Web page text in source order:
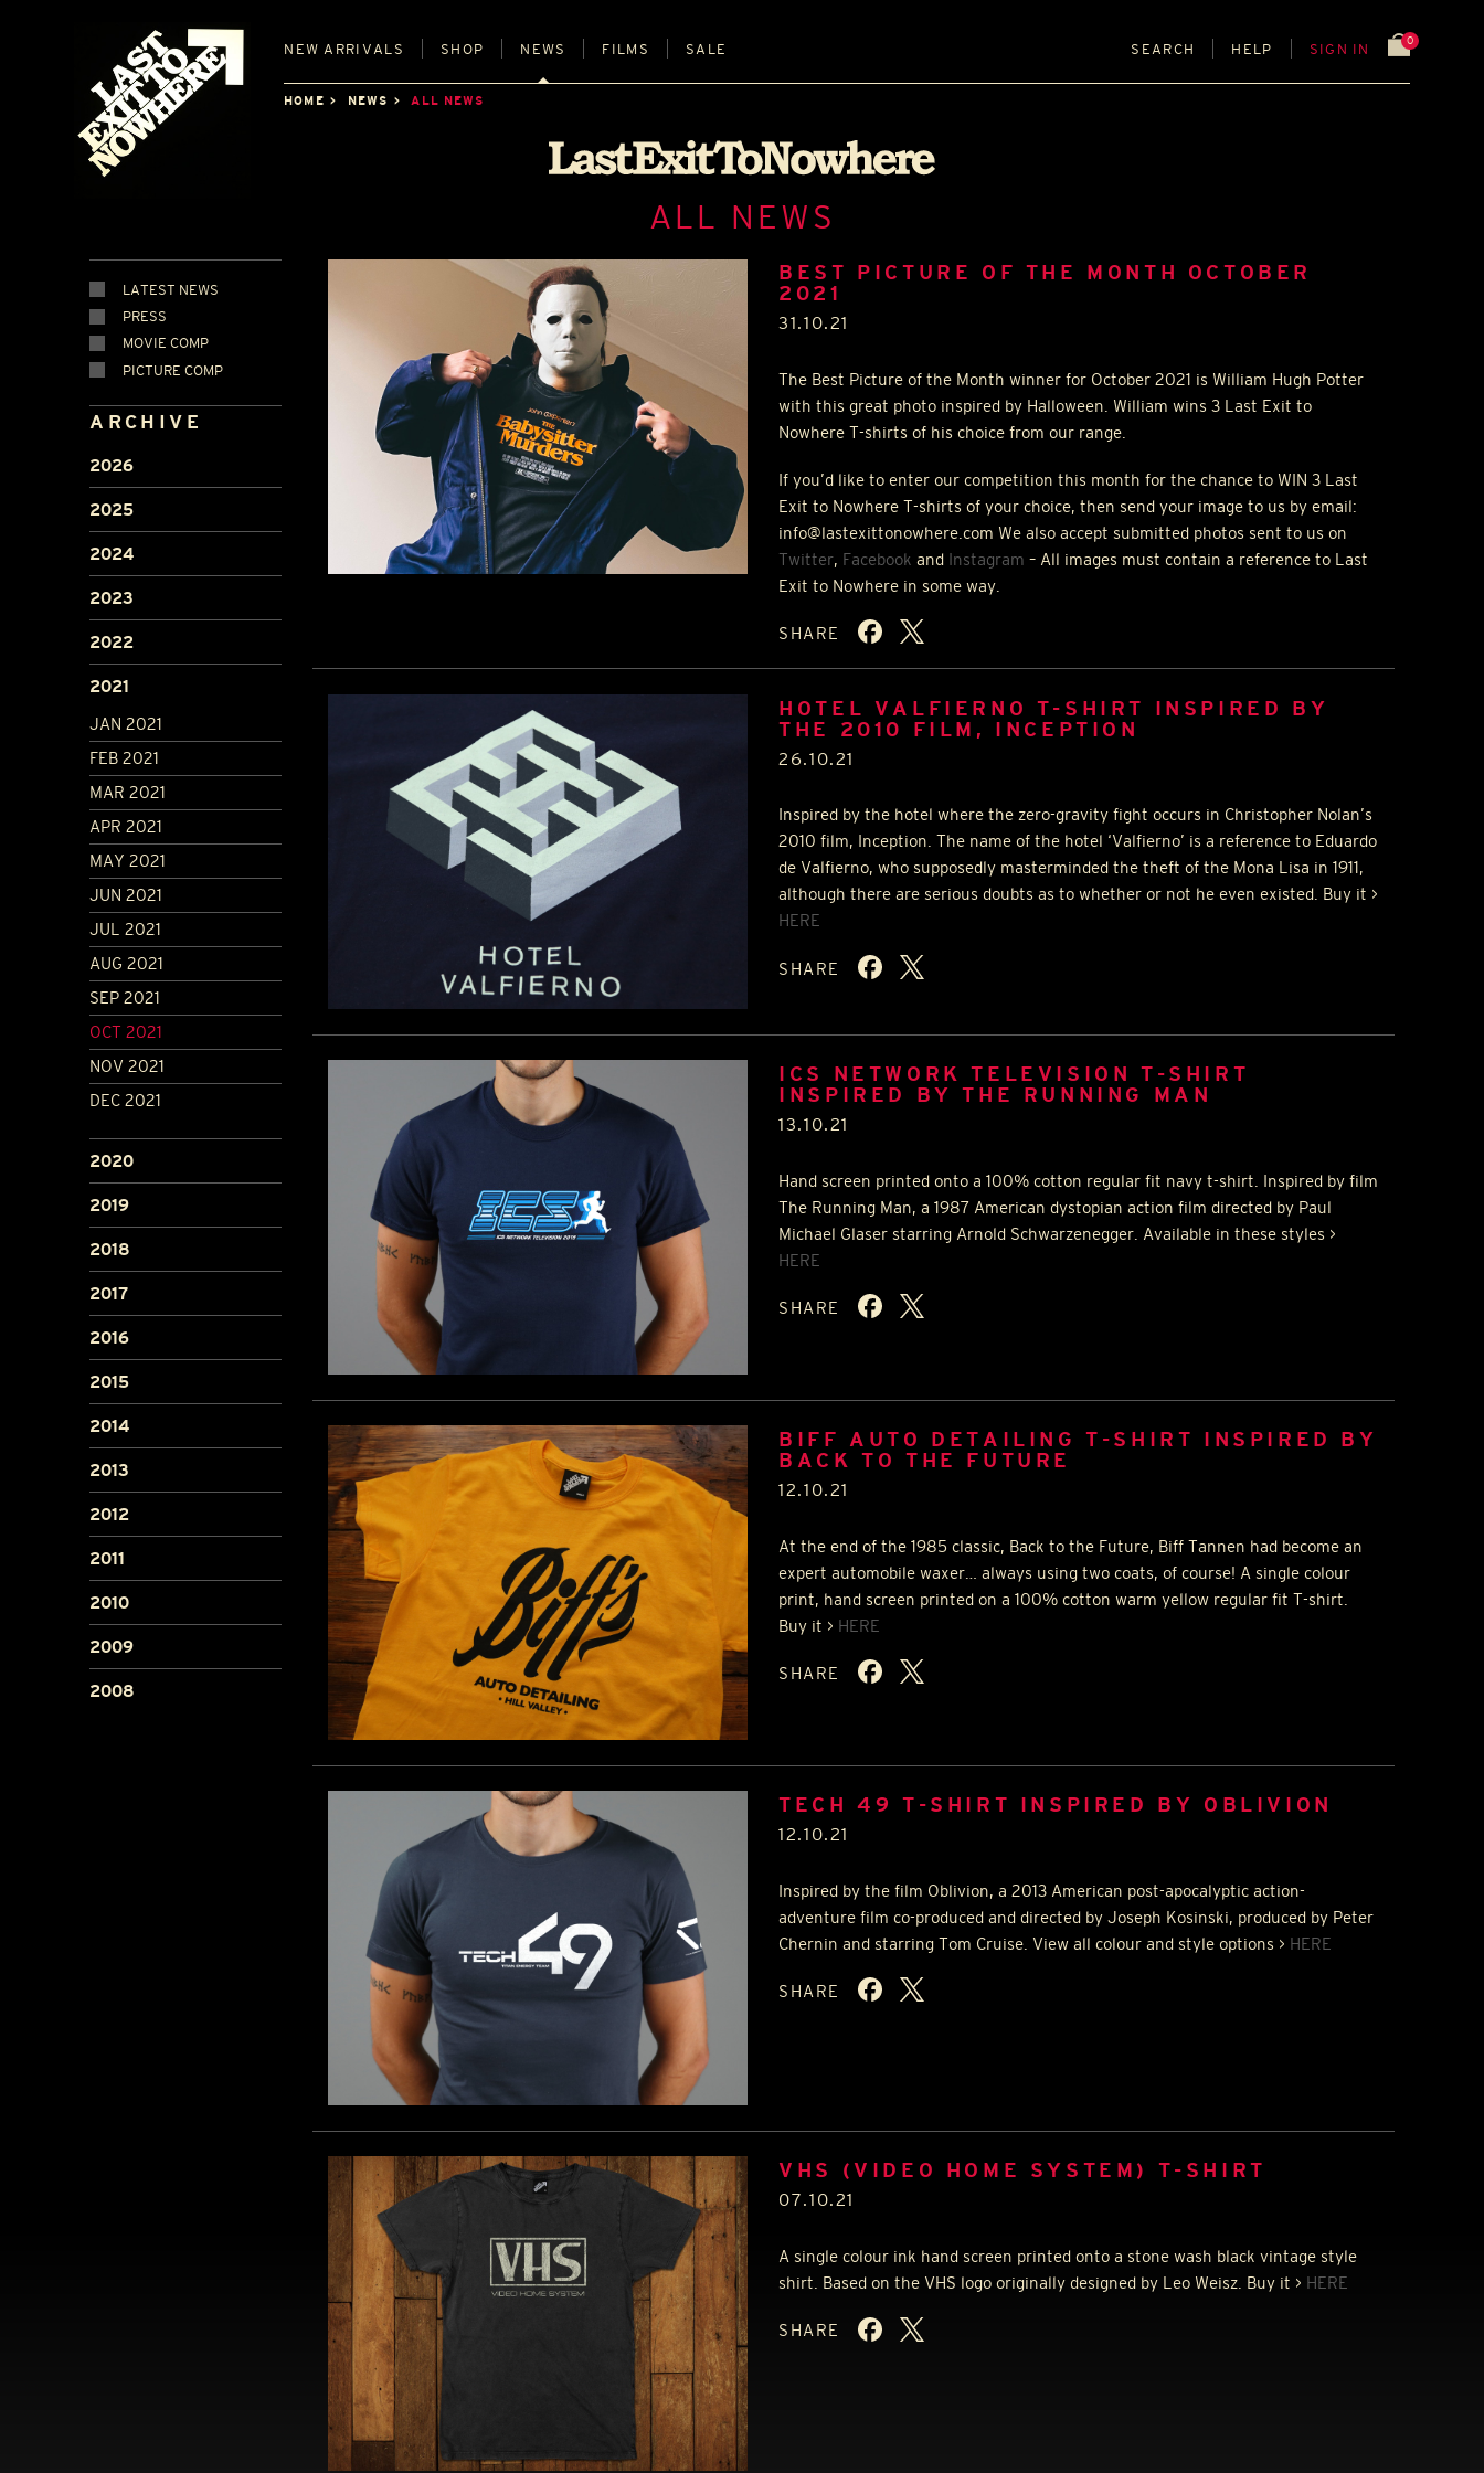
NEW ARRIVALS SHOP NEWS FILMS SALE SEARCH HELP SIGN IN
0
HOME NEWS ALL NEWS
ALL NEWS
LATEST NEWS
PRESS
MOVIE COMP
PICTURE COMP
ARCHIVE
2026
2025
2024
2023
2022
2021
JAN 2021
FEB 2021
MAR 2021
APR 2021
MAY 2021
JUN 2021
JUL 2021
AUG 2021
SEP 2021
OCT 2021
NOV 2021
DEC 2021
2020
2019
2018
2017
2016
2015
2014
2013
2012
2011
2010
2009
2008
BEST PICTURE OF THE MONTH OCTOBER
2021
31.10.21
The Best Picture of the Month winner for October 2021 is William Hugh Potter
with this great photo inspired by Halloween. William wins 3 Last Exit to
Nowhere T-shirts of his choice from our range.
If you’d like to enter our competition this month for the chance to WIN 3 Last
Exit to Nowhere T-shirts of your choice, then send your image to us by email:
info@lastexittonowhere.com We also accept submitted photos sent to us on
Twitter, Facebook and Instagram – All images must contain a reference to Last
Exit to Nowhere in some way.
SHARE
HOTEL VALFIERNO T-SHIRT INSPIRED BY
THE 2010 FILM, INCEPTION
26.10.21
Inspired by the hotel where the zero-gravity fight occurs in Christopher Nolan’s
2010 film, Inception. The name of the hotel ‘Valfierno’ is a reference to Eduardo
de Valfierno, who supposedly masterminded the theft of the Mona Lisa in 1911,
although there are serious doubts as to whether or not he even existed. Buy it >
HERE
SHARE
ICS NETWORK TELEVISION T-SHIRT
INSPIRED BY THE RUNNING MAN
13.10.21
Hand screen printed onto a 100% cotton regular fit navy t-shirt. Inspired by film
The Running Man, a 1987 American dystopian action film directed by Paul
Michael Glaser starring Arnold Schwarzenegger. Available in these styles >
HERE
SHARE
BIFF AUTO DETAILING T-SHIRT INSPIRED BY
BACK TO THE FUTURE
12.10.21
At the end of the 1985 classic, Back to the Future, Biff Tannen had become an
expert automobile waxer… always using two coats, of course! A single colour
print, hand screen printed on a 100% cotton warm yellow regular fit T-shirt.
Buy it > HERE
SHARE
TECH 49 T-SHIRT INSPIRED BY OBLIVION
12.10.21
Inspired by the film Oblivion, a 2013 American post-apocalyptic action-
adventure film co-produced and directed by Joseph Kosinski, produced by Peter
Chernin and starring Tom Cruise. View all colour and style options > HERE
SHARE
VHS (VIDEO HOME SYSTEM) T-SHIRT
07.10.21
A single colour ink hand screen printed onto a stone wash black vintage style
shirt. Based on the VHS logo originally designed by Leo Weisz. Buy it > HERE
SHARE